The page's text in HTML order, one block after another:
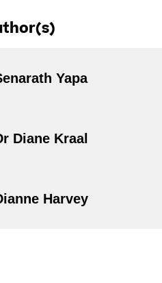
Yapa
Diane Kraal
Harvey